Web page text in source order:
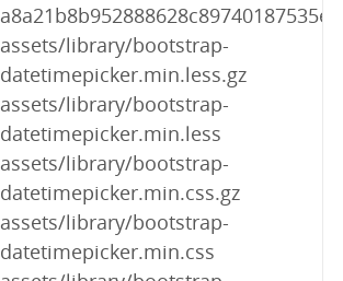
assets/library/bootstrap-
datetimepicker.min.less.gz
assets/library/bootstrap-
datetimepicker.min.less
assets/library/bootstrap-
datetimepicker.min.css.gz
assets/library/bootstrap-
datetimepicker.min.css